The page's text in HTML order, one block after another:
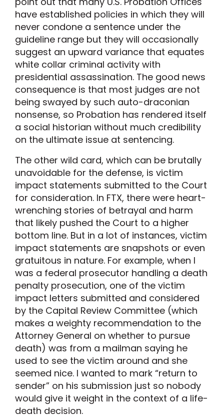
have established policies in which they will
never condone a sentence under the
guideline range but they will occasionally
suggest an upward variance that equates
white collar criminal activity with
presidential assassination. The good news
consequence is that most judges are not
being swayed by such auto-draconian
nonsense, so Probation has rendered itself
a social historian without much credibility
on the ultimate issue at sentencing.
The other wild card, which can be brutally
unavoidable for the defense, is victim
impact statements submitted to the Court
for consideration. In FTX, there were heart-
wrenching stories of betrayal and harm
that likely pushed the Court to a higher
bottom line. But in a lot of instances, victim
impact statements are snapshots or even
gratuitous in nature. For example, when I
was a federal prosecutor handling a death
penalty prosecution, one of the victim
impact letters submitted and considered
by the Capital Review Committee (which
makes a weighty recommendation to the
Attorney General on whether to pursue
death) was from a mailman saying he
used to see the victim around and she
seemed nice. I wanted to mark “return to
sender” on his submission just so nobody
would give it weight in the context of a life-
death decision.